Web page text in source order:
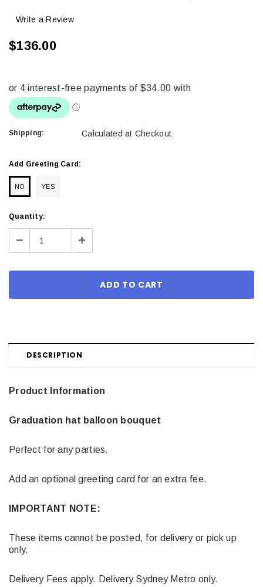
Write a Review
$136.00
Shipping: Calculated at Checkout
Add Greeting Card:
NO YES
Current
Stock:
Quantity:
Decrease Increase
DESCRIPTION
Product Information
Graduation hat balloon bouquet
Perfect for any parties.
Add an optional greeting card for an extra fee.
IMPORTANT NOTE:
These items cannot be posted, for delivery or pick up
only.
Delivery Fees apply. Delivery Sydney Metro only.